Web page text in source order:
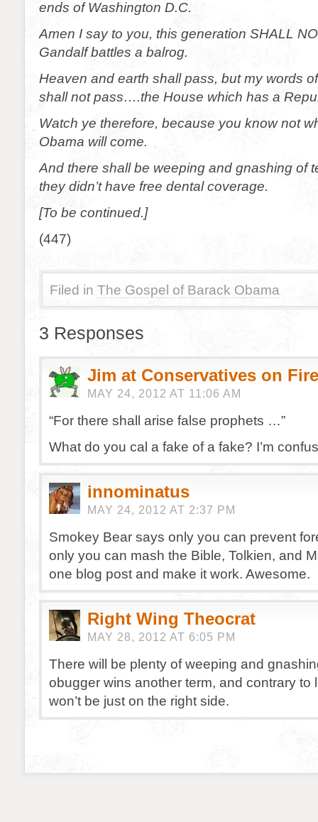
ends of Washington D.C.
Amen I say to you, this generation SHALL
Gandalf battles a balrog.
Heaven and earth shall pass, but my words
shall not pass….the House which has a
Watch ye therefore, because you know not
Obama will come.
And there shall be weeping and gnashing of
they didn’t have free dental coverage.
[To be continued.]
(447)
Filed in The Gospel of Barack Obama
3 Responses
Jim at Conservatives on Fire
MAY 24, 2012 AT 11:06 AM
“For there shall arise false prophets …”
What do you cal a fake of a fake? I’m
innominatus
MAY 24, 2012 AT 2:37 PM
Smokey Bear says only you can prevent
only you can mash the Bible, Tolkien, and
one blog post and make it work. Awesome.
Right Wing Theocrat
MAY 28, 2012 AT 6:05 PM
There will be plenty of weeping and
obugger wins another term, and contrary to
won’t be just on the right side.